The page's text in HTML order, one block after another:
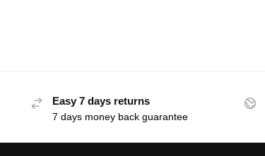
Easy 7 days returns
7 days money back guarantee